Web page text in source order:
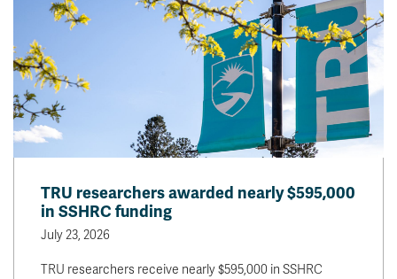
TRU researchers awarded nearly $595,000
in SSHRC funding
July 23, 2026
TRU researchers receive nearly $595,000 in SSHRC